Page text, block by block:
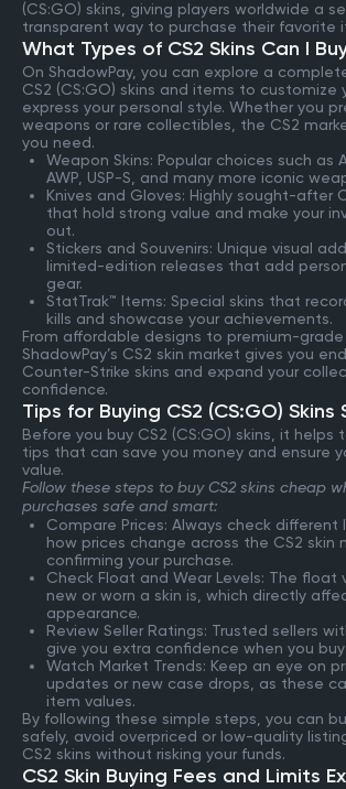
(CS:GO) skins, giving players worldwide a
transparent way to purchase their favorite
What Types of CS2 Skins Can I
On ShadowPay, you can explore a
CS2 (CS:GO) skins and items to customize
express your personal style. Whether you
weapons or rare collectibles, the CS2
you need.
Weapon Skins: Popular choices such as
AWP, USP-S, and many more iconic
Knives and Gloves: Highly sought-after
that hold strong value and make your
out.
Stickers and Souvenirs: Unique visual
limited-edition releases that add
gear.
StatTrak™ Items: Special skins that
kills and showcase your achievements.
From affordable designs to premium-grade
ShadowPay’s CS2 skin market gives you
Counter-Strike skins and expand your
confidence.
Tips for Buying CS2 (CS:GO) Skins
Before you buy CS2 (CS:GO) skins, it helps
tips that can save you money and ensure
value.
Follow these steps to buy CS2 skins cheap
purchases safe and smart:
Compare Prices: Always check different
how prices change across the CS2 skin
confirming your purchase.
Check Float and Wear Levels: The float
new or worn a skin is, which directly
appearance.
Review Seller Ratings: Trusted sellers
give you extra confidence when you buy
Watch Market Trends: Keep an eye on
updates or new case drops, as these
item values.
By following these simple steps, you can
safely, avoid overpriced or low-quality
CS2 skins without risking your funds.
CS2 Skin Buying Fees and Limits